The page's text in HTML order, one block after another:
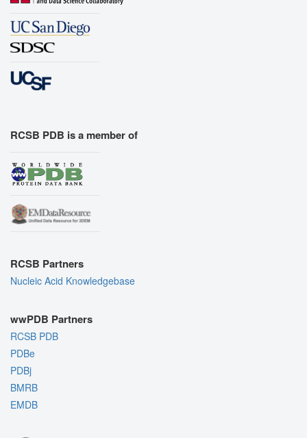
RCSB PDB is a member of
RCSB Partners
Nucleic Acid Knowledgebase
wwPDB Partners
RCSB PDB
PDBe
PDBj
BMRB
EMDB